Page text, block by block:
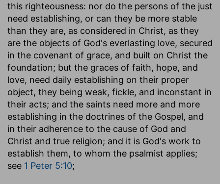
this righteousness: nor do the persons of the just
need establishing, or can they be more stable
than they are, as considered in Christ, as they
are the objects of God's everlasting love, secured
in the covenant of grace, and built on Christ the
foundation; but the graces of faith, hope, and
love, need daily establishing on their proper
object, they being weak, fickle, and inconstant in
their acts; and the saints need more and more
establishing in the doctrines of the Gospel, and
in their adherence to the cause of God and
Christ and true religion; and it is God's work to
establish them, to whom the psalmist applies;
see 1 Peter 5:10;